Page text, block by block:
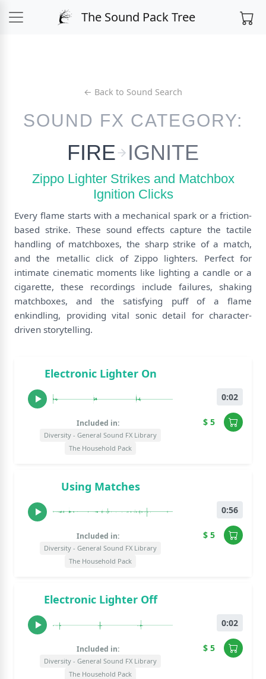
The Sound Pack Tree
← Back to Sound Search
SOUND FX CATEGORY:
FIRE IGNITE
Zippo Lighter Strikes and Matchbox
Ignition Clicks
Every flame starts with a mechanical spark or a friction-
based strike. These sound effects capture the tactile
handling of matchboxes, the sharp strike of a match,
and the metallic click of Zippo lighters. Perfect for
intimate cinematic moments like lighting a candle or a
cigarette, these recordings include failures, shaking
matchboxes, and the satisfying puff of a flame
enkindling, providing vital sonic detail for character-
driven storytelling.
Electronic Lighter On
Included in:
Diversity - General Sound FX Library
The Household Pack
0:02
$ 5
Using Matches
Included in:
Diversity - General Sound FX Library
The Household Pack
0:56
$ 5
Electronic Lighter Off
Included in:
Diversity - General Sound FX Library
The Household Pack
0:02
$ 5